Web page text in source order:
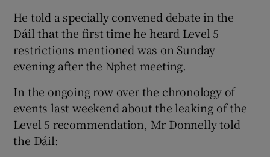
Show Sponsored sub sections
He told a specially convened debate in the
Dáil that the first time he heard Level 5
restrictions mentioned was on Sunday
evening after the Nphet meeting.
In the ongoing row over the chronology of
events last weekend about the leaking of the
Level 5 recommendation, Mr Donnelly told
the Dáil: